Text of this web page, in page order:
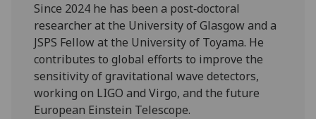
Since 2024 he has been a post‑doctoral
researcher at the University of Glasgow and a
JSPS Fellow at the University of Toyama. He
contributes to global efforts to improve the
sensitivity of gravitational wave detectors,
working on LIGO and Virgo, and the future
European Einstein Telescope.